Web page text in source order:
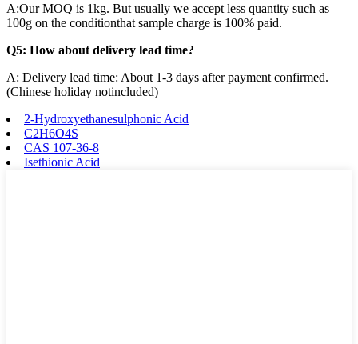
A:Our MOQ is 1kg. But usually we accept less quantity such as
100g on the conditionthat sample charge is 100% paid.
Q5: How about delivery lead time?
A: Delivery lead time: About 1-3 days after payment confirmed.
(Chinese holiday notincluded)
2-Hydroxyethanesulphonic Acid
C2H6O4S
CAS 107-36-8
Isethionic Acid